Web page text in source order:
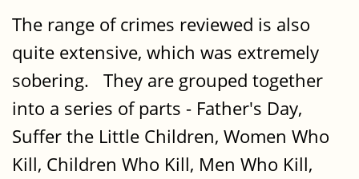
The range of crimes reviewed is also
quite extensive, which was extremely
sobering. They are grouped together
into a series of parts - Father's Day,
Suffer the Little Children, Women Who
Kill, Children Who Kill, Men Who Kill,